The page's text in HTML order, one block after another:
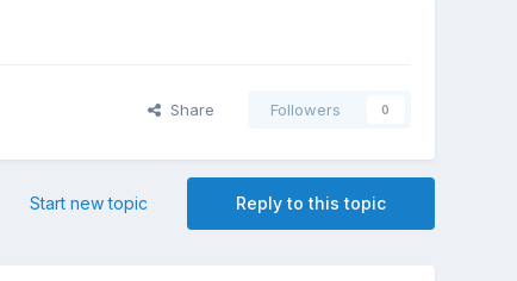
Share Followers 0
Reply to this topic
Start new topic